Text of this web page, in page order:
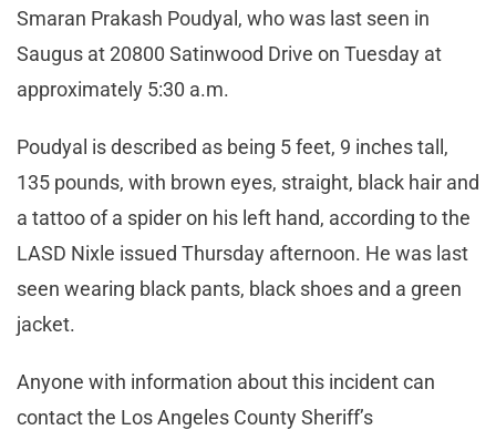
Smaran Prakash Poudyal, who was last seen in
Saugus at 20800 Satinwood Drive on Tuesday at
approximately 5:30 a.m.
Poudyal is described as being 5 feet, 9 inches tall,
135 pounds, with brown eyes, straight, black hair and
a tattoo of a spider on his left hand, according to the
LASD Nixle issued Thursday afternoon. He was last
seen wearing black pants, black shoes and a green
jacket.
Anyone with information about this incident can
contact the Los Angeles County Sheriff’s